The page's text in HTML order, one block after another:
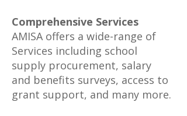
Comprehensive Services
AMISA offers a wide-range of
Services including school
supply procurement, salary
and benefits surveys, access to
grant support, and many more.